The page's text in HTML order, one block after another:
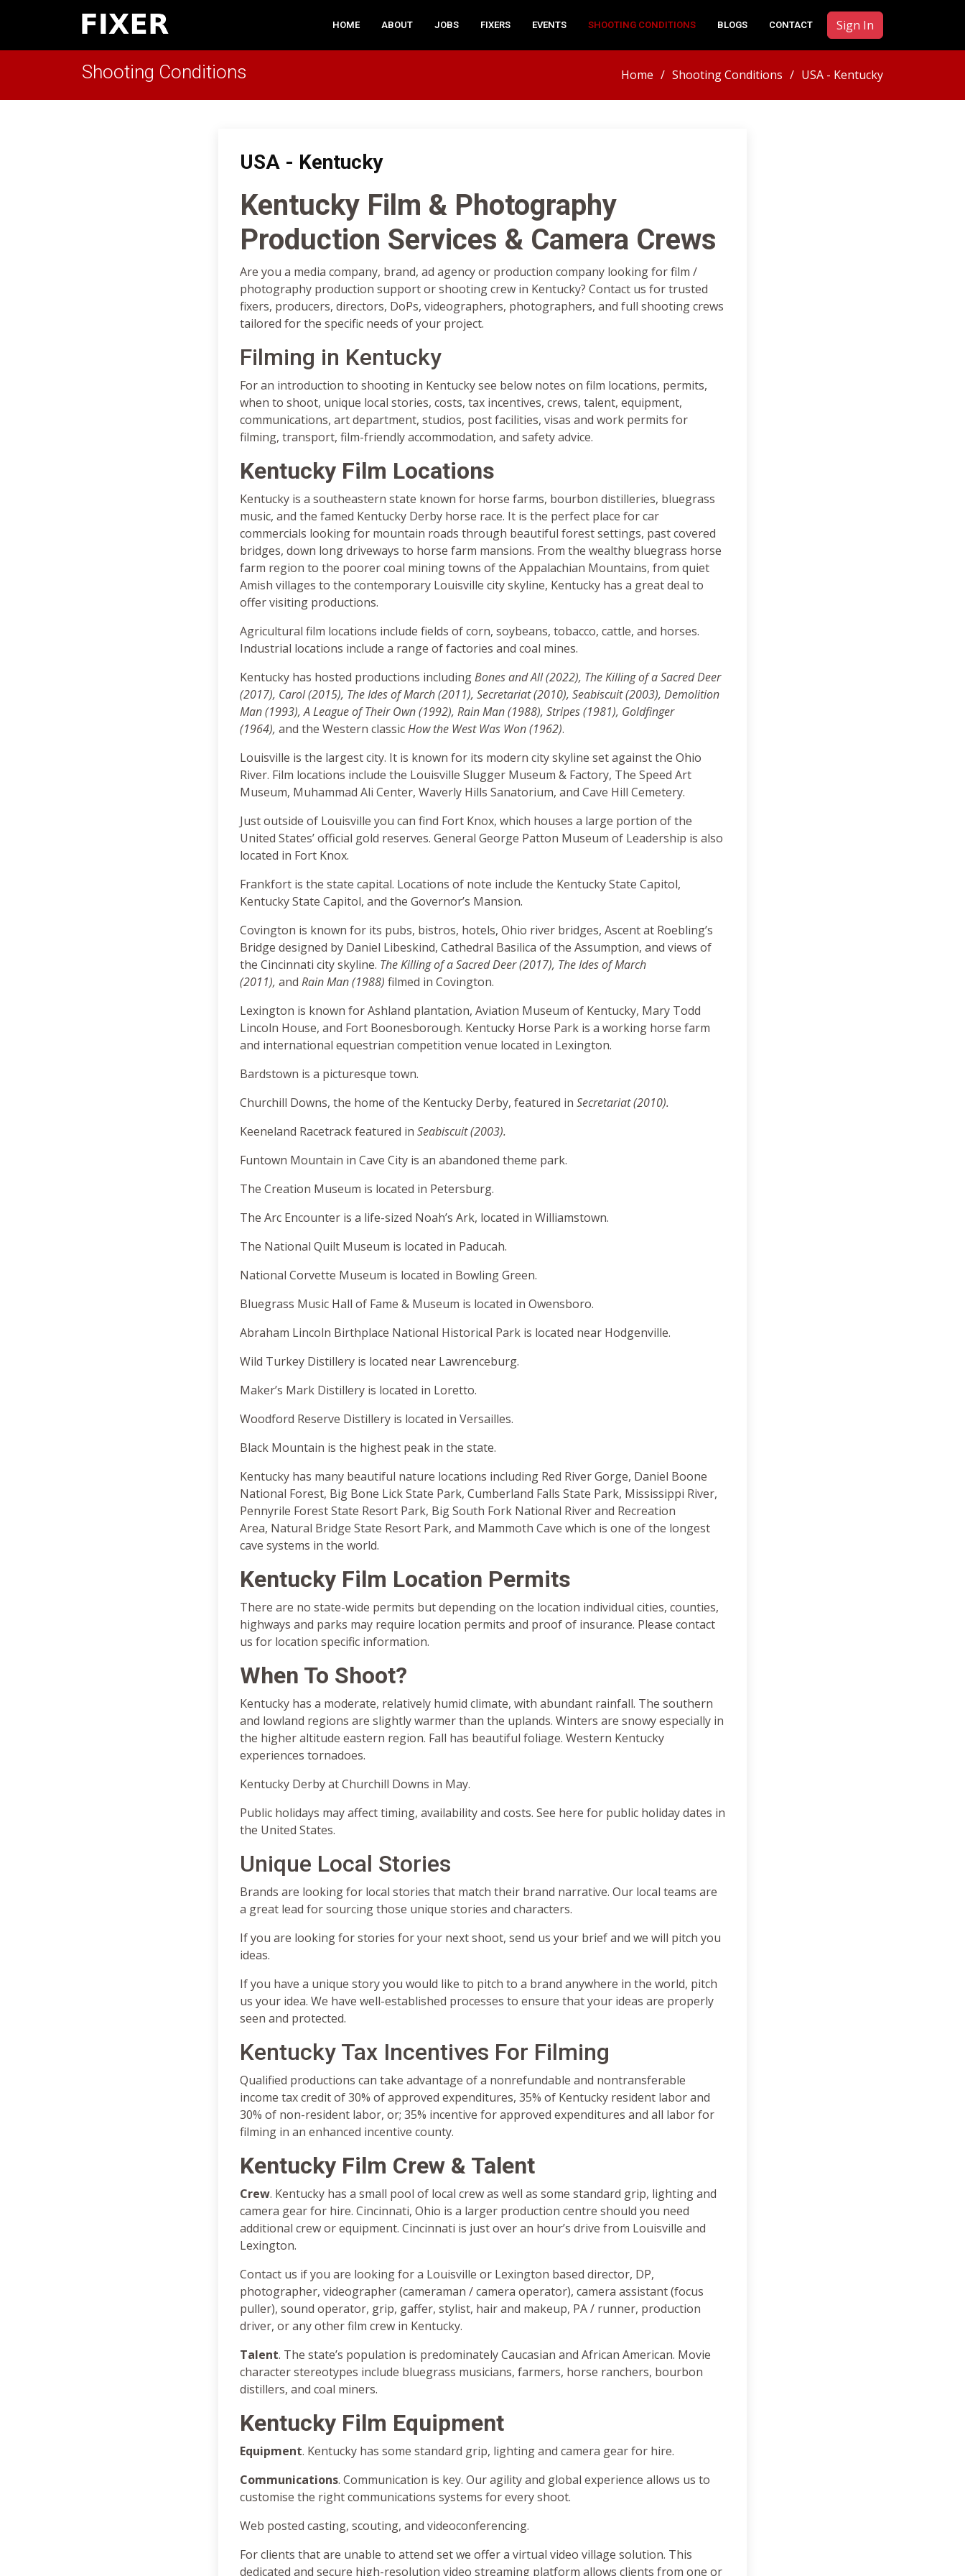
HOME ABOUT JOBS FIXERS EVENTS SHOOTING CONDITIONS BLOGS CONTACT Sign In
Shooting Conditions Home Shooting Conditions USA - Kentucky
USA - Kentucky
Kentucky Film & Photography
Production Services & Camera Crews
Are you a media company, brand, ad agency or production company looking for film /
photography production support or shooting crew in Kentucky? Contact us for trusted
fixers, producers, directors, DoPs, videographers, photographers, and full shooting crews
tailored for the specific needs of your project.
Filming in Kentucky
For an introduction to shooting in Kentucky see below notes on film locations, permits,
when to shoot, unique local stories, costs, tax incentives, crews, talent, equipment,
communications, art department, studios, post facilities, visas and work permits for
filming, transport, film-friendly accommodation, and safety advice.
Kentucky Film Locations
Kentucky is a southeastern state known for horse farms, bourbon distilleries, bluegrass
music, and the famed Kentucky Derby horse race. It is the perfect place for car
commercials looking for mountain roads through beautiful forest settings, past covered
bridges, down long driveways to horse farm mansions. From the wealthy bluegrass horse
farm region to the poorer coal mining towns of the Appalachian Mountains, from quiet
Amish villages to the contemporary Louisville city skyline, Kentucky has a great deal to
offer visiting productions.
Agricultural film locations include fields of corn, soybeans, tobacco, cattle, and horses.
Industrial locations include a range of factories and coal mines.
Kentucky has hosted productions includingBones and All (2022), The Killing of a Sacred Deer
(2017), Carol (2015), The Ides of March (2011), Secretariat (2010), Seabiscuit (2003), Demolition
Man (1993), A League of Their Own (1992), Rain Man (1988), Stripes (1981), Goldfinger
(1964), and the Western classicHow the West Was Won (1962).
Louisville is the largest city. It is known for its modern city skyline set against the Ohio
River. Film locations include the Louisville Slugger Museum & Factory, The Speed Art
Museum, Muhammad Ali Center, Waverly Hills Sanatorium, and Cave Hill Cemetery.
Just outside of Louisville you can find Fort Knox, which houses a large portion of the
United States’ official gold reserves. General George Patton Museum of Leadership is also
located in Fort Knox.
Frankfort is the state capital. Locations of note include the Kentucky State Capitol,
Kentucky State Capitol, and the Governor’s Mansion.
Covington is known for its pubs, bistros, hotels, Ohio river bridges, Ascent at Roebling’s
Bridge designed by Daniel Libeskind, Cathedral Basilica of the Assumption, and views of
the Cincinnati city skyline. The Killing of a Sacred Deer (2017), The Ides of March
(2011), and Rain Man (1988) filmed in Covington.
Lexington is known for Ashland plantation, Aviation Museum of Kentucky, Mary Todd
Lincoln House, and Fort Boonesborough. Kentucky Horse Park is a working horse farm
and international equestrian competition venue located in Lexington.
Bardstown is a picturesque town.
Churchill Downs, the home of the Kentucky Derby, featured in Secretariat (2010).
Keeneland Racetrack featured in Seabiscuit (2003).
Funtown Mountain in Cave City is an abandoned theme park.
The Creation Museum is located in Petersburg.
The Arc Encounter is a life-sized Noah’s Ark, located in Williamstown.
The National Quilt Museum is located in Paducah.
National Corvette Museum is located in Bowling Green.
Bluegrass Music Hall of Fame & Museum is located in Owensboro.
Abraham Lincoln Birthplace National Historical Park is located near Hodgenville.
Wild Turkey Distillery is located near Lawrenceburg.
Maker’s Mark Distillery is located in Loretto.
Woodford Reserve Distillery is located in Versailles.
Black Mountain is the highest peak in the state.
Kentucky has many beautiful nature locations including Red River Gorge, Daniel Boone
National Forest, Big Bone Lick State Park, Cumberland Falls State Park, Mississippi River,
Pennyrile Forest State Resort Park, Big South Fork National River and Recreation
Area, Natural Bridge State Resort Park, and Mammoth Cave which is one of the longest
cave systems in the world.
Kentucky Film Location Permits
There are no state-wide permits but depending on the location individual cities, counties,
highways and parks may require location permits and proof of insurance. Please contact
us for location specific information.
When To Shoot?
Kentucky has a moderate, relatively humid climate, with abundant rainfall. The southern
and lowland regions are slightly warmer than the uplands. Winters are snowy especially in
the higher altitude eastern region. Fall has beautiful foliage. Western Kentucky
experiences tornadoes.
Kentucky Derby at Churchill Downs in May.
Public holidays may affect timing, availability and costs. See here for public holiday dates in
the United States.
Unique Local Stories
Brands are looking for local stories that match their brand narrative. Our local teams are
a great lead for sourcing those unique stories and characters.
If you are looking for stories for your next shoot, send us your brief and we will pitch you
ideas.
If you have a unique story you would like to pitch to a brand anywhere in the world, pitch
us your idea. We have well-established processes to ensure that your ideas are properly
seen and protected.
Kentucky Tax Incentives For Filming
Qualified productions can take advantage of a nonrefundable and nontransferable
income tax credit of 30% of approved expenditures, 35% of Kentucky resident labor and
30% of non-resident labor, or; 35% incentive for approved expenditures and all labor for
filming in an enhanced incentive county.
Kentucky Film Crew & Talent
Crew. Kentucky has a small pool of local crew as well as some standard grip, lighting and
camera gear for hire. Cincinnati, Ohio is a larger production centre should you need
additional crew or equipment. Cincinnati is just over an hour’s drive from Louisville and
Lexington.
Contact us if you are looking for a Louisville or Lexington based director, DP,
photographer, videographer (cameraman / camera operator), camera assistant (focus
puller), sound operator, grip, gaffer, stylist, hair and makeup, PA / runner, production
driver, or any other film crew in Kentucky.
Talent. The state’s population is predominately Caucasian and African American. Movie
character stereotypes include bluegrass musicians, farmers, horse ranchers, bourbon
distillers, and coal miners.
Kentucky Film Equipment
Equipment. Kentucky has some standard grip, lighting and camera gear for hire.
Communications. Communication is key. Our agility and global experience allows us to
customise the right communications systems for every shoot.
Web posted casting, scouting, and videoconferencing.
For clients that are unable to attend set we offer a virtual video village solution. This
dedicated and secure high-resolution video streaming platform allows clients from one or